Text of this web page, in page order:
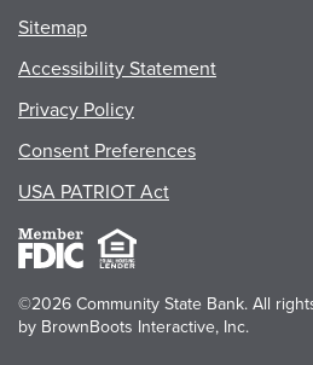
Sitemap
Accessibility Statement
Privacy Policy
Consent Preferences
USA PATRIOT Act
©2026 Community State Bank. All
by BrownBoots Interactive, Inc.